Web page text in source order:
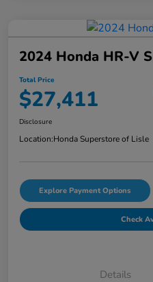
2024 Honda HR-V
Total Price
$27,411
Disclosure
Location:Honda Superstore of Lisle
Explore Payment Options
Check
Details